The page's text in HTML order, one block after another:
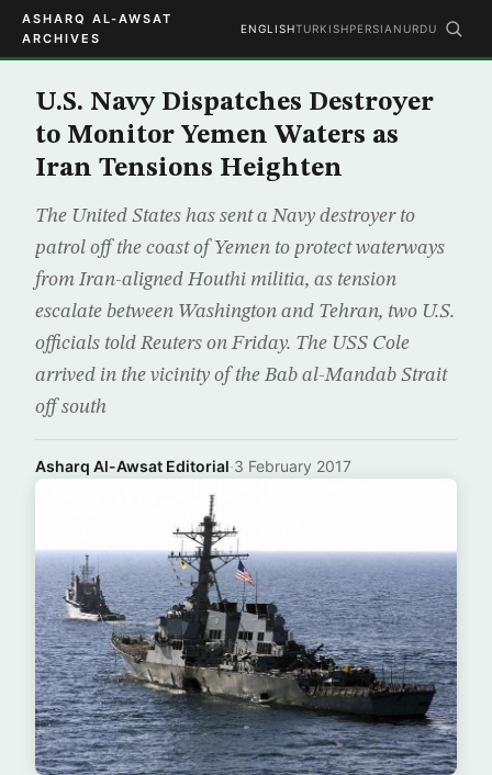
ASHARQ AL-AWSAT
ARCHIVES
ENGLISHTURKISHPERSIAN URDU
U.S. Navy Dispatches Destroyer
to Monitor Yemen Waters as
Iran Tensions Heighten
The United States has sent a Navy destroyer to
patrol off the coast of Yemen to protect waterways
from Iran-aligned Houthi militia, as tension
escalate between Washington and Tehran, two U.S.
officials told Reuters on Friday. The USS Cole
arrived in the vicinity of the Bab al-Mandab Strait
off south
Asharq Al-Awsat Editorial·3 February 2017